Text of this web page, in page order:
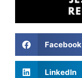
Facebook
LinkedIn